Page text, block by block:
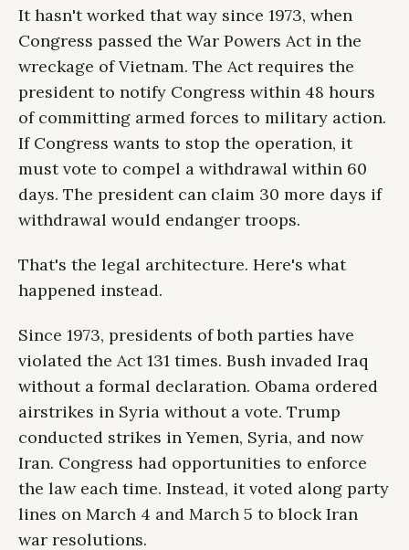
It hasn't worked that way since 1973, when
Congress passed the War Powers Act in the
wreckage of Vietnam. The Act requires the
president to notify Congress within 48 hours
of committing armed forces to military action.
If Congress wants to stop the operation, it
must vote to compel a withdrawal within 60
days. The president can claim 30 more days if
withdrawal would endanger troops.
That's the legal architecture. Here's what
happened instead.
Since 1973, presidents of both parties have
violated the Act 131 times. Bush invaded Iraq
without a formal declaration. Obama ordered
airstrikes in Syria without a vote. Trump
conducted strikes in Yemen, Syria, and now
Iran. Congress had opportunities to enforce
the law each time. Instead, it voted along party
lines on March 4 and March 5 to block Iran
war resolutions.